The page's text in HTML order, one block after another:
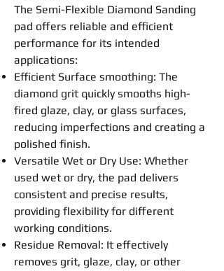
The Semi-Flexible Diamond Sanding
pad offers reliable and efficient
performance for its intended
applications:
Efficient Surface smoothing: The
diamond grit quickly smooths high-
fired glaze, clay, or glass surfaces,
reducing imperfections and creating a
polished finish.
Versatile Wet or Dry Use: Whether
used wet or dry, the pad delivers
consistent and precise results,
providing flexibility for different
working conditions.
Residue Removal: It effectively
removes grit, glaze, clay, or other